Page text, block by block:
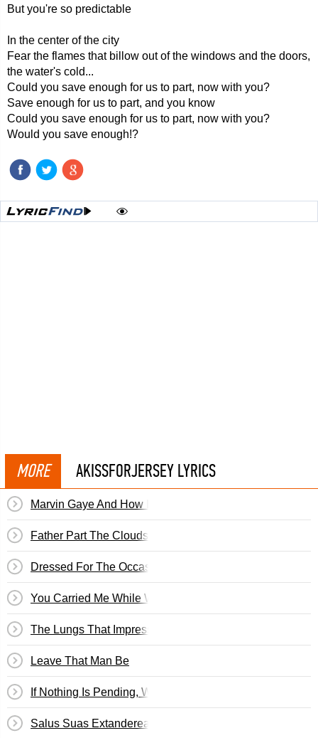
But you're so predictable
In the center of the city
Fear the flames that billow out of the windows and the doors,
the water's cold...
Could you save enough for us to part, now with you?
Save enough for us to part, and you know
Could you save enough for us to part, now with you?
Would you save enough!?
MORE AKISSFORJERSEY LYRICS
Marvin Gaye And How I Stole Myself
Father Part The Clouds In The Sky
Dressed For The Occasion
You Carried Me While We Buried You
The Lungs That Impress: Eternal
Leave That Man Be
If Nothing Is Pending, We Will See Results In Eight Days
Salus Suas Extanderealas Concedit